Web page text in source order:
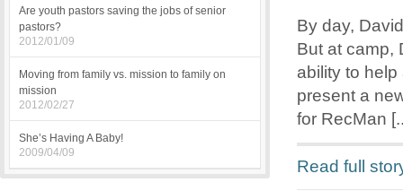
By day,
But at camp,
ability to
present a
for RecMan
Read full
Are youth pastors saving the jobs of senior
pastors?
2012/01/09
Moving from family vs. mission to family on
mission
2012/02/27
She’s Having A Baby!
2009/04/09